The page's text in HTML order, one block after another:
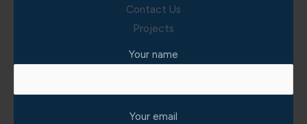
Contact Us
Projects
Your name
Your email